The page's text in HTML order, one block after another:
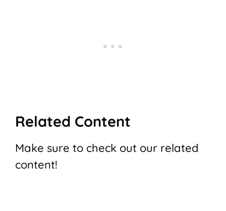
Related Content
Make sure to check out our related
content!